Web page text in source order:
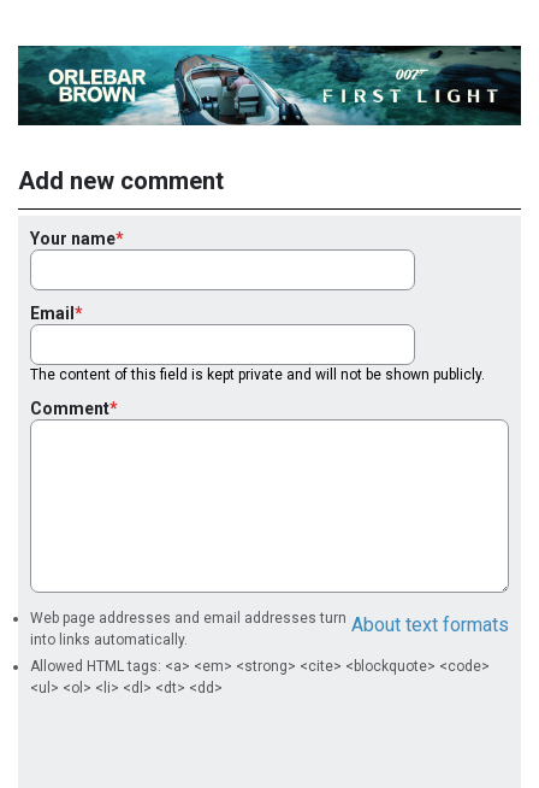
Add new comment
Your name
Email
The content of this field is kept private and will not be shown publicly.
Comment
About text formats
Web page addresses and email addresses turn
into links automatically.
Allowed HTML tags: <a> <em> <strong> <cite> <blockquote> <code>
<ul> <ol> <li> <dl> <dt> <dd>